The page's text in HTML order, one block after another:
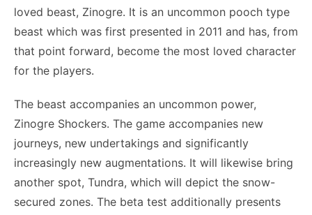
loved beast, Zinogre. It is an uncommon pooch type
beast which was first presented in 2011 and has, from
that point forward, become the most loved character
for the players.
The beast accompanies an uncommon power,
Zinogre Shockers. The game accompanies new
journeys, new undertakings and significantly
increasingly new augmentations. It will likewise bring
another spot, Tundra, which will depict the snow-
secured zones. The beta test additionally presents